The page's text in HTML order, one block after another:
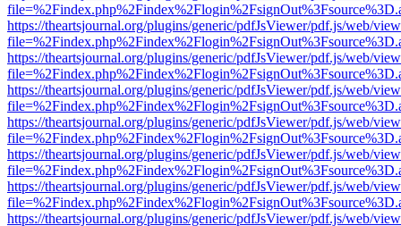
https://theartsjournal.org/plugins/generic/pdfJsViewer/pdf.js/web/
https://theartsjournal.org/plugins/generic/pdfJsViewer/pdf.js/web/
https://theartsjournal.org/plugins/generic/pdfJsViewer/pdf.js/web/
https://theartsjournal.org/plugins/generic/pdfJsViewer/pdf.js/web/
https://theartsjournal.org/plugins/generic/pdfJsViewer/pdf.js/web/
https://theartsjournal.org/plugins/generic/pdfJsViewer/pdf.js/web/
https://theartsjournal.org/plugins/generic/pdfJsViewer/pdf.js/web/